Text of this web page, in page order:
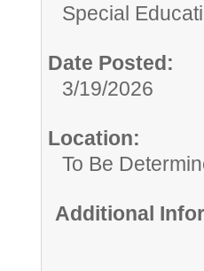
Special
Date Posted:
3/19/2026
Location:
To Be
Additional